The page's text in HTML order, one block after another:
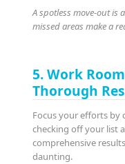
A spotless move-out is
missed areas make a
5. Work
Thorough
Focus your efforts by
checking off your list
comprehensive
daunting.